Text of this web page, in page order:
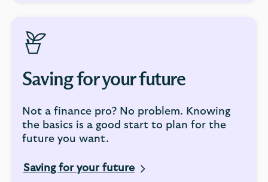
Saving for your future
Not a finance pro? No problem. Knowing
the basics is a good start to plan for the
future you want.
Saving for your future